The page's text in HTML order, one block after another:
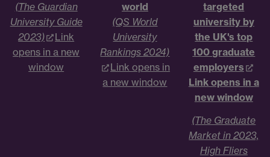
(The Guardian
University Guide
2023)
Link
opens in a new
window
world
(QS World
University
Rankings 2024)
Link opens in
a new window
targeted
university by
the UK's top
100 graduate
employers
Link opens in a
new window
(The Graduate
Market in 2023,
High Fliers